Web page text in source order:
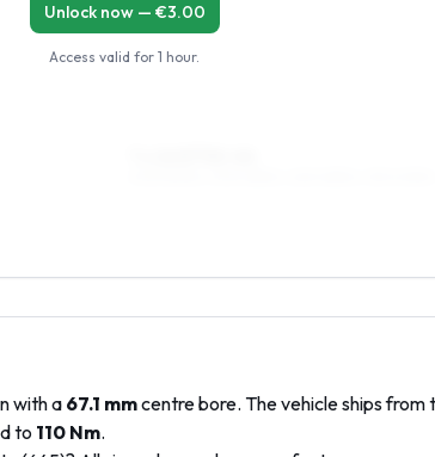
Unlock now — €3.00
Access valid for 1 hour.
with a 67.1 mmcentre bore. The vehicle ships
to 110 Nm.